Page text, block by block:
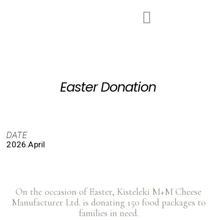
Easter Donation
DATE
2026.April
On the occasion of Easter, Kisteleki M+M Cheese
Manufacturer Ltd. is donating 150 food packages to
families in need.